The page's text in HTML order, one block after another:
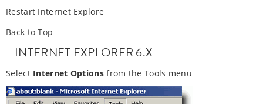
Restart Internet Explore
Back to Top
INTERNET EXPLORER 6.X
Select Internet Optionsfrom the Tools menu